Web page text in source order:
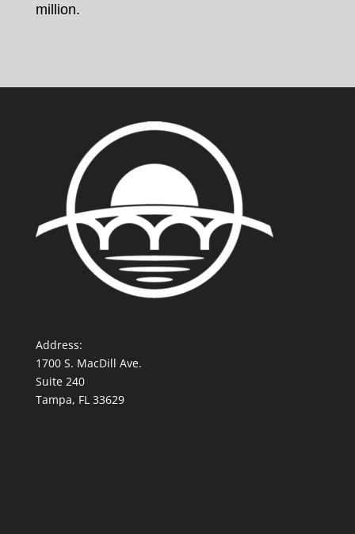
million.
Address:
1700 S. MacDill Ave.
Suite 240
Tampa, FL 33629